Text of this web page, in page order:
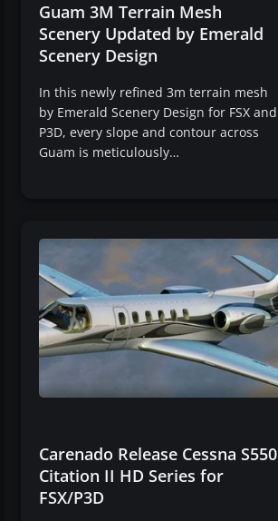
Guam 3M Terrain Mesh
Scenery Updated by Emerald
Scenery Design
In this newly refined 3m terrain mesh
by Emerald Scenery Design for FSX and
P3D, every slope and contour across
Guam is meticulously…
Carenado Release Cessna S550
Citation II HD Series for
FSX/P3D